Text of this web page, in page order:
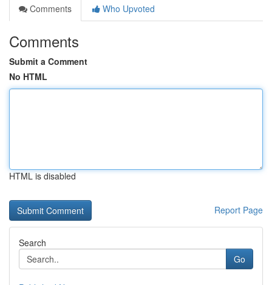
Comments
Who Upvoted
Comments
Submit a Comment
No HTML
HTML is disabled
Report Page
Search
Go